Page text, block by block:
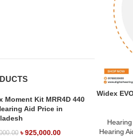
Moment Kit MRR4D 440
Aid Price in
৳925,000.00
Widex
Hearing
Hearing